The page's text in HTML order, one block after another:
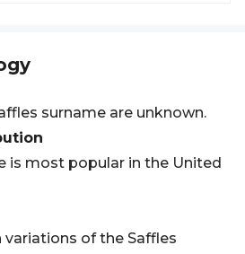
surname are unknown.
is most popular in the United
variations of the Saffles